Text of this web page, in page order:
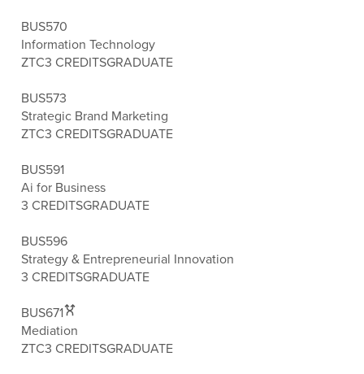
BUS570
Information Technology
ZTC3 CREDITSGRADUATE
BUS573
Strategic Brand Marketing
ZTC3 CREDITSGRADUATE
BUS591
Ai for Business
3 CREDITSGRADUATE
BUS596
Strategy & Entrepreneurial Innovation
3 CREDITSGRADUATE
BUS671
Mediation
ZTC3 CREDITSGRADUATE